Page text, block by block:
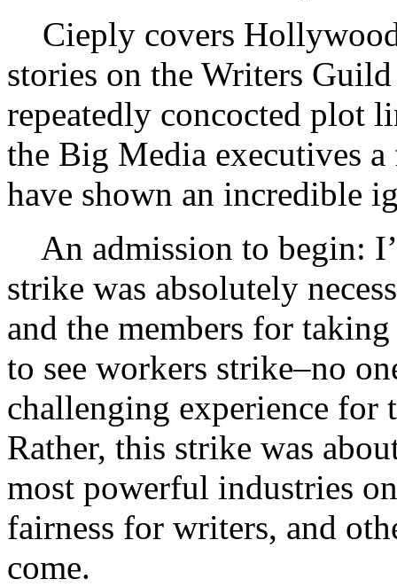
Cieply covers
stories on the Writers
repeatedly concocted plot
the Big Media executives
have shown an incredible
An admission to begin:
strike was absolutely
and the members for
to see workers strike–no
challenging experience for
Rather, this strike was
most powerful industries
fairness for writers, and
come.